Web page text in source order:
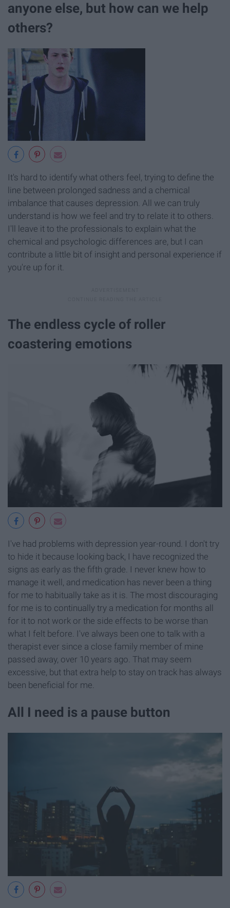
anyone else, but how can we help
others?
It's hard to identify what others feel, trying to define the
line between prolonged sadness and a chemical
imbalance that causes depression. All we can truly
understand is how we feel and try to relate it to others.
I'll leave it to the professionals to explain what the
chemical and psychologic differences are, but I can
contribute a little bit of insight and personal experience if
you're up for it.
The endless cycle of roller
coastering emotions
I've had problems with depression year-round. I don't try
to hide it because looking back, I have recognized the
signs as early as the fifth grade. I never knew how to
manage it well, and medication has never been a thing
for me to habitually take as it is. The most discouraging
for me is to continually try a medication for months all
for it to not work or the side effects to be worse than
what I felt before. I've always been one to talk with a
therapist ever since a close family member of mine
passed away, over 10 years ago. That may seem
excessive, but that extra help to stay on track has always
been beneficial for me.
All I need is a pause button